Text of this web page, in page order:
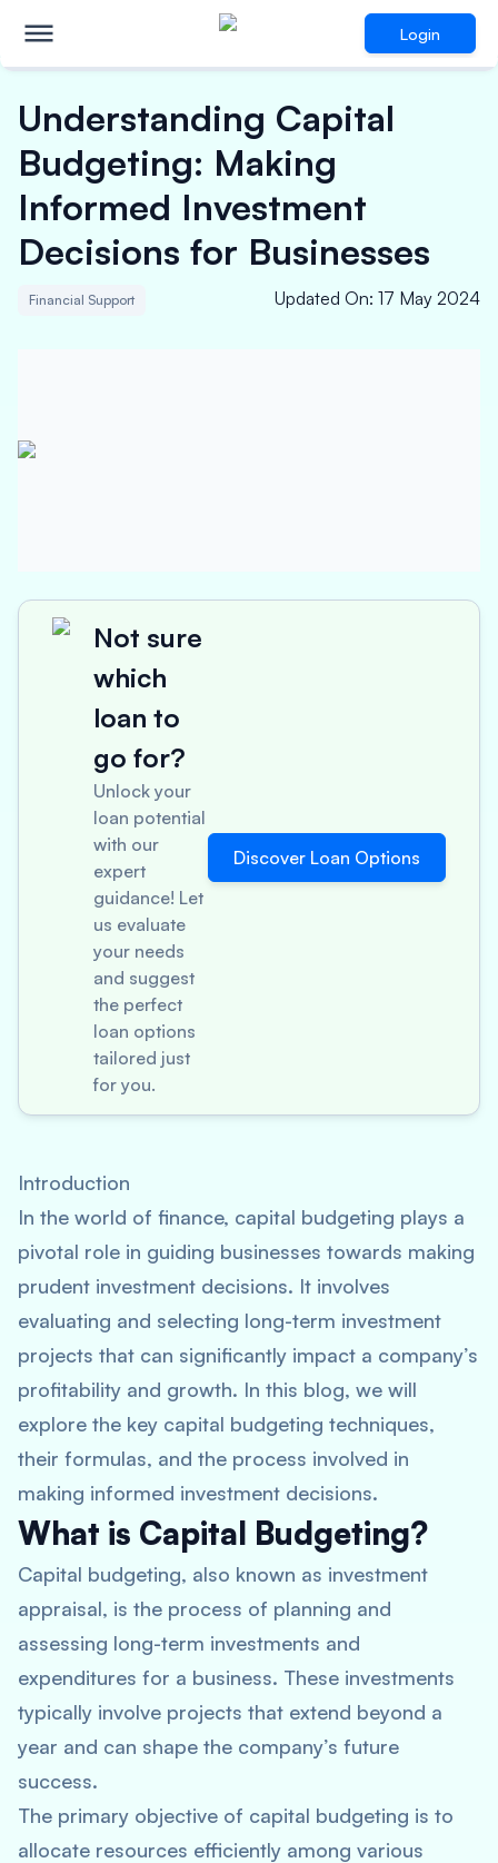
Login
Understanding Capital
Budgeting: Making
Informed Investment
Decisions for Businesses
Financial Support Updated On: 17 May 2024
Not sure
which
loan to
go for?
Unlock your
loan potential
with our
expert
guidance! Let
us evaluate
your needs
and suggest
the perfect
loan options
tailored just
for you.
Discover Loan Options
Introduction
In the world of finance, capital budgeting plays a
pivotal role in guiding businesses towards making
prudent investment decisions. It involves
evaluating and selecting long-term investment
projects that can significantly impact a company’s
profitability and growth. In this blog, we will
explore the key capital budgeting techniques,
their formulas, and the process involved in
making informed investment decisions.
What is Capital Budgeting?
Capital budgeting, also known as investment
appraisal, is the process of planning and
assessing long-term investments and
expenditures for a business. These investments
typically involve projects that extend beyond a
year and can shape the company’s future
success.
The primary objective of capital budgeting is to
allocate resources efficiently among various